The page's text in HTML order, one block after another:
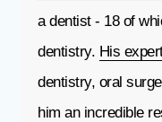
a dentist - 18 of
dentistry. His
dentistry, oral
him an incredible